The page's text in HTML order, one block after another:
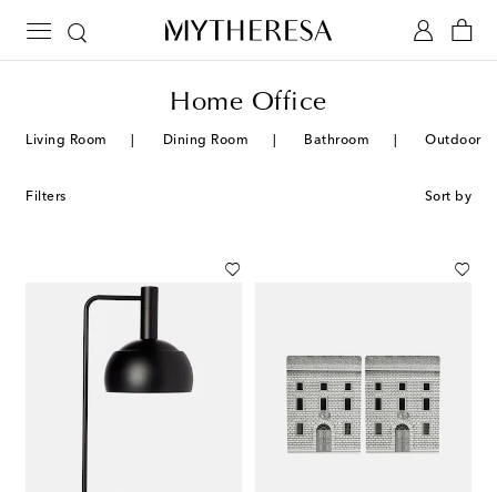
Home Office
Living Room Dining Room Bathroom Outdoor
Filters Sort by